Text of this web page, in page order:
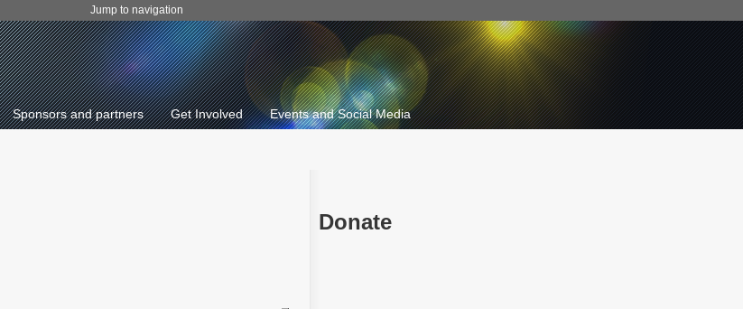
Jump to navigation
Sponsors and partners Get Involved Events and Social Media
Donate